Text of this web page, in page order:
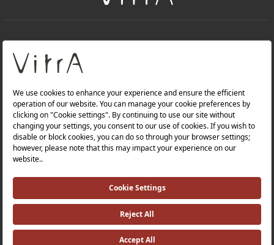
About Us
Products
Quality Policy |
Occupational Health and Safety Policy |
Tax Strategy |Modern Slavery Statement |
Environmental Policy |
Investor Relations |
©2025 VitrA All Rights Reserved.